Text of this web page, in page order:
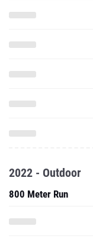
2022 - Outdoor
800 Meter Run